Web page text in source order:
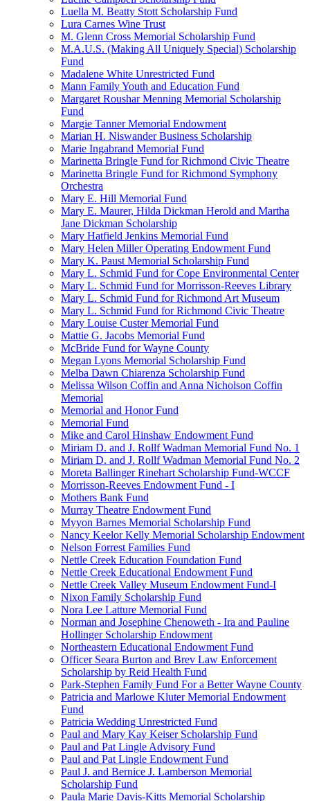
Luella M. Beatty Stott Scholarship Fund
Lura Carnes Wine Trust
M. Glenn Cross Memorial Scholarship Fund
M.A.U.S. (Making All Uniquely Special) Scholarship
Fund
Madalene White Unrestricted Fund
Mann Family Youth and Education Fund
Margaret Roushar Menning Memorial Scholarship
Fund
Margie Tanner Memorial Endowment
Marian H. Niswander Business Scholarship
Marie Ingabrand Memorial Fund
Marinetta Bringle Fund for Richmond Civic Theatre
Marinetta Bringle Fund for Richmond Symphony
Orchestra
Mary E. Hill Memorial Fund
Mary E. Maurer, Hilda Dickman Herold and Martha
Jane Dickman Scholarship
Mary Hatfield Jenkins Memorial Fund
Mary Helen Miller Operating Endowment Fund
Mary K. Paust Memorial Scholarship Fund
Mary L. Schmid Fund for Cope Environmental Center
Mary L. Schmid Fund for Morrisson-Reeves Library
Mary L. Schmid Fund for Richmond Art Museum
Mary L. Schmid Fund for Richmond Civic Theatre
Mary Louise Custer Memorial Fund
Mattie G. Jacobs Memorial Fund
McBride Fund for Wayne County
Megan Lyons Memorial Scholarship Fund
Melba Dawn Chiarenza Scholarship Fund
Melissa Wilson Coffin and Anna Nicholson Coffin
Memorial
Memorial and Honor Fund
Memorial Fund
Mike and Carol Hinshaw Endowment Fund
Miriam D. and J. Rollf Wadman Memorial Fund No. 1
Miriam D. and J. Rollf Wadman Memorial Fund No. 2
Moreta Ballinger Rinehart Scholarship Fund-WCCF
Morrisson-Reeves Endowment Fund - I
Mothers Bank Fund
Murray Theatre Endowment Fund
Myyon Barnes Memorial Scholarship Fund
Nancy Keelor Kelly Memorial Scholarship Endowment
Nelson Forrest Families Fund
Nettle Creek Education Foundation Fund
Nettle Creek Educational Endowment Fund
Nettle Creek Valley Museum Endowment Fund-I
Nixon Family Scholarship Fund
Nora Lee Latture Memorial Fund
Norman and Josephine Chenoweth - Ira and Pauline
Hollinger Scholarship Endowment
Northeastern Educational Endowment Fund
Officer Seara Burton and Brev Law Enforcement
Scholarship by Reid Health Fund
Park-Stephen Family Fund For a Better Wayne County
Patricia and Marlowe Kluter Memorial Endowment
Fund
Patricia Wedding Unrestricted Fund
Paul and Mary Kay Keiser Scholarship Fund
Paul and Pat Lingle Advisory Fund
Paul and Pat Lingle Endowment Fund
Paul J. and Bernice J. Lamberson Memorial
Scholarship Fund
Paula Marie Davis-Kitts Memorial Scholarship